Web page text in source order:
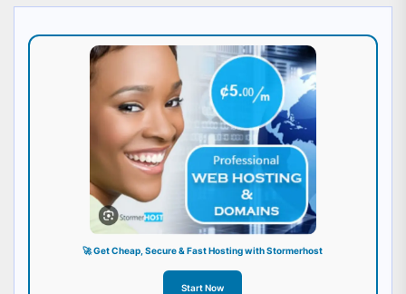
🚀 Get Cheap, Secure & Fast Hosting with Stormerhost
Start Now